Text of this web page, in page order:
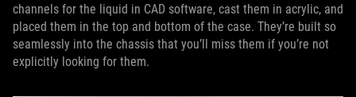
channels for the liquid in CAD software, cast them in acrylic, and
placed them in the top and bottom of the case. They’re built so
seamlessly into the chassis that you’ll miss them if you’re not
explicitly looking for them.